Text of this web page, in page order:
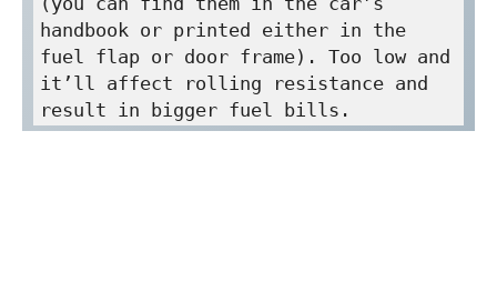
handbook or printed either in the
fuel flap or door frame). Too low and
it’ll affect rolling resistance and
result in bigger fuel bills.